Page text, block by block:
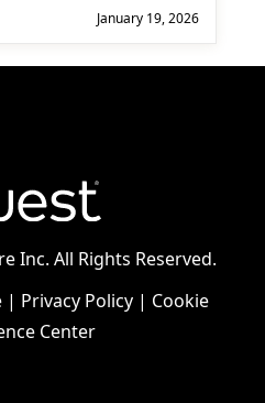
January 19, 2026
Inc. All Rights Reserved.
| Privacy Policy| Cookie
Center